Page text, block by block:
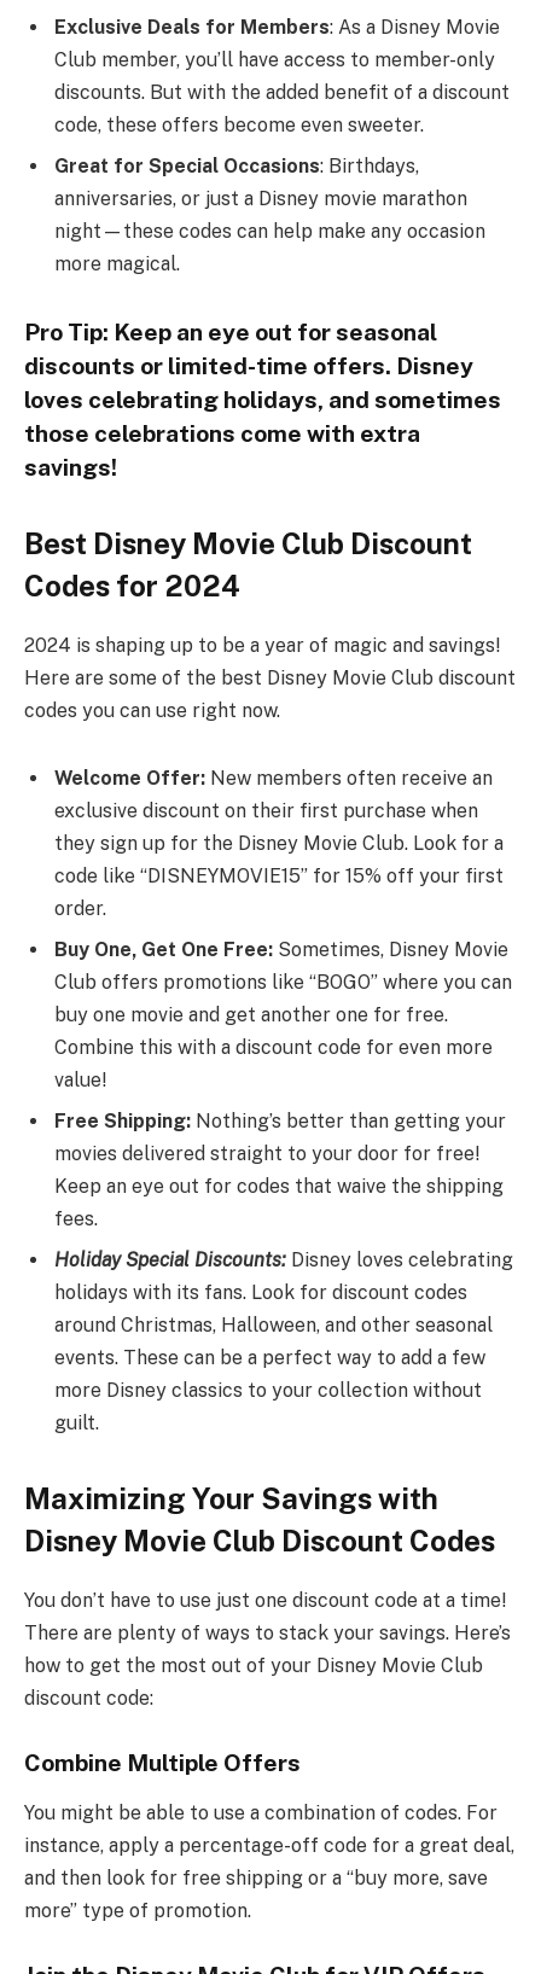
Exclusive Deals for Members: As a Disney Movie
Club member, you’ll have access to member-only
discounts. But with the added benefit of a discount
code, these offers become even sweeter.
Great for Special Occasions: Birthdays,
anniversaries, or just a Disney movie marathon
night—these codes can help make any occasion
more magical.
Pro Tip: Keep an eye out for seasonal
discounts or limited-time offers. Disney
loves celebrating holidays, and sometimes
those celebrations come with extra
savings!
Best Disney Movie Club Discount
Codes for 2024
2024 is shaping up to be a year of magic and savings!
Here are some of the best Disney Movie Club discount
codes you can use right now.
Welcome Offer: New members often receive an
exclusive discount on their first purchase when
they sign up for the Disney Movie Club. Look for a
code like “DISNEYMOVIE15” for 15% off your first
order.
Buy One, Get One Free: Sometimes, Disney Movie
Club offers promotions like “BOGO” where you can
buy one movie and get another one for free.
Combine this with a discount code for even more
value!
Free Shipping: Nothing’s better than getting your
movies delivered straight to your door for free!
Keep an eye out for codes that waive the shipping
fees.
Holiday Special Discounts: Disney loves celebrating
holidays with its fans. Look for discount codes
around Christmas, Halloween, and other seasonal
events. These can be a perfect way to add a few
more Disney classics to your collection without
guilt.
Maximizing Your Savings with
Disney Movie Club Discount Codes
You don’t have to use just one discount code at a time!
There are plenty of ways to stack your savings. Here’s
how to get the most out of your Disney Movie Club
discount code:
Combine Multiple Offers
You might be able to use a combination of codes. For
instance, apply a percentage-off code for a great deal,
and then look for free shipping or a “buy more, save
more” type of promotion.